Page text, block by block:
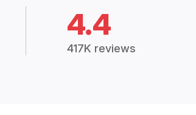
4.4
417K reviews